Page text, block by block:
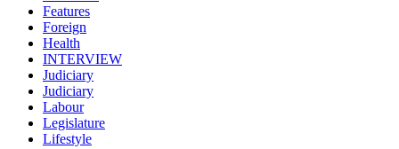
Features
Foreign
Health
INTERVIEW
Judiciary
Judiciary
Labour
Legislature
Lifestyle